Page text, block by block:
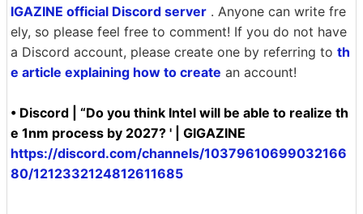
IGAZINE official Discord server . Anyone can write fre
ely, so please feel free to comment! If you do not have
a Discord account, please create one by referring to th
e article explaining how to create an account!
• Discord | “Do you think Intel will be able to realize th
e 1nm process by 2027? ' | GIGAZINE
https://discord.com/channels/10379610699032166
80/1212332124812611685